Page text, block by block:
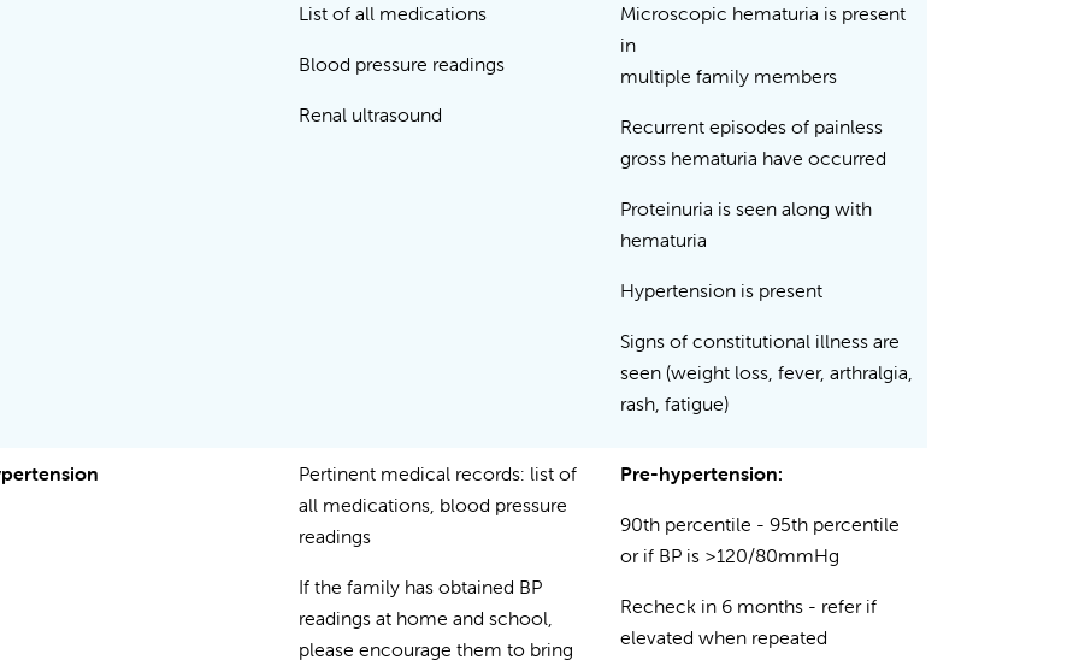
List of all medications
Blood pressure readings
Renal ultrasound
Microscopic hematuria is present
in
multiple family members
Recurrent episodes of painless
gross hematuria have occurred
Proteinuria is seen along with
hematuria
Hypertension is present
Signs of constitutional illness are
seen (weight loss, fever, arthralgia,
rash, fatigue)
Pertinent medical records: list of
all medications, blood pressure
readings
If the family has obtained BP
readings at home and school,
please encourage them to bring
Pre-hypertension:
90th percentile - 95th percentile
or if BP is >120/80mmHg
Recheck in 6 months - refer if
elevated when repeated